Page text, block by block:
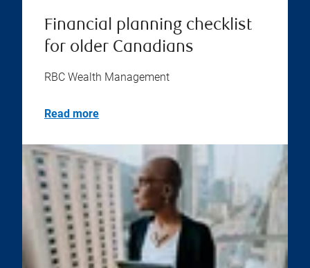
Financial planning checklist
for older Canadians
RBC Wealth Management
Read more